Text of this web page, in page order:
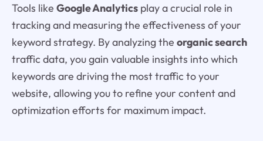
Tools like Google Analyticsplay a crucial role in
tracking and measuring the effectiveness of your
keyword strategy. By analyzing the organic search
traffic data, you gain valuable insights into which
keywords are driving the most traffic to your
website, allowing you to refine your content and
optimization efforts for maximum impact.